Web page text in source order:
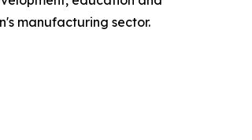
manufacturing sector.